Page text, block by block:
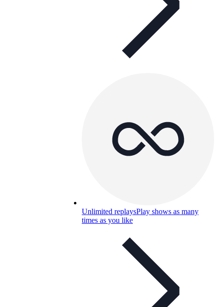
Unlimited replaysPlay shows as many
times as you like